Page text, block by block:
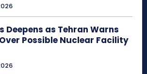
Deepens as Tehran Warns
Possible Nuclear Facility